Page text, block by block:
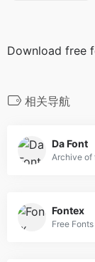
Download free
相关导航
Da Font
Archive of
Fontex
Free